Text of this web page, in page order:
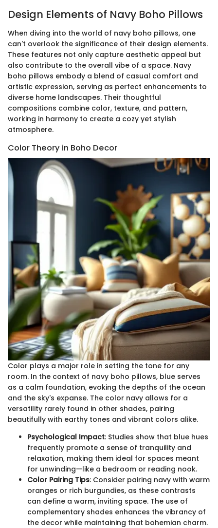
Design Elements of Navy Boho Pillows
When diving into the world of navy boho pillows, one
can't overlook the significance of their design elements.
These features not only capture aesthetic appeal but
also contribute to the overall vibe of a space. Navy
boho pillows embody a blend of casual comfort and
artistic expression, serving as perfect enhancements to
diverse home landscapes. Their thoughtful
compositions combine color, texture, and pattern,
working in harmony to create a cozy yet stylish
atmosphere.
Color Theory in Boho Decor
Color plays a major role in setting the tone for any
room. In the context of navy boho pillows, blue serves
as a calm foundation, evoking the depths of the ocean
and the sky's expanse. The color navy allows for a
versatility rarely found in other shades, pairing
beautifully with earthy tones and vibrant colors alike.
Psychological Impact: Studies show that blue hues
frequently promote a sense of tranquility and
relaxation, making them ideal for spaces meant
for unwinding—like a bedroom or reading nook.
Color Pairing Tips: Consider pairing navy with warm
oranges or rich burgundies, as these contrasts
can define a warm, inviting space. The use of
complementary shades enhances the vibrancy of
the decor while maintaining that bohemian charm.